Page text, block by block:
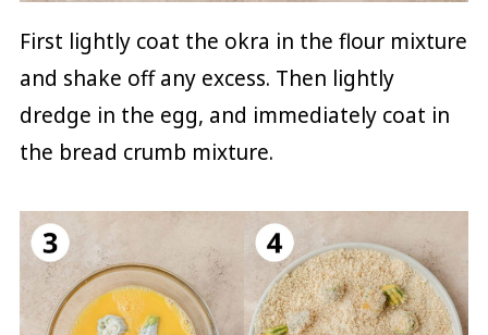
First lightly coat the okra in the flour mixture
and shake off any excess. Then lightly
dredge in the egg, and immediately coat in
the bread crumb mixture.